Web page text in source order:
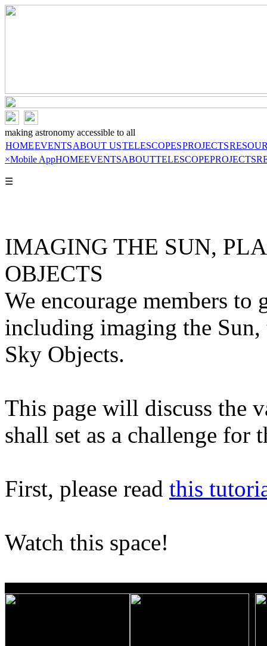
making astronomy accessible to all
HOMEEVENTSABOUT USTELESCOPESPROJECTS
×Mobile AppHOMEEVENTSABOUTTELESCOPEPROJECTS
☰
IMAGING THE SUN,
OBJECTS
We encourage members
including imaging the Sun,
Sky Objects.
This page will discuss the
shall set as a challenge for
First, please read this
Watch this space!